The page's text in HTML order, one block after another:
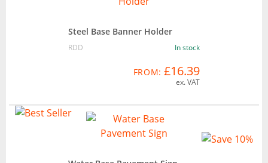
Steel Base Banner Holder
RDD In stock
FROM: £16.39
ex. VAT